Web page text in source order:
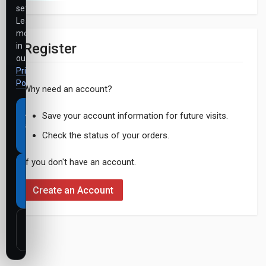
Register
Why need an account?
Save your account information for future visits.
Check the status of your orders.
If you don't have an account.
Create an Account
settings.
Learn
more
in
our
Privacy
Policy
Accept
all
cookies
Necessary
cookies
only